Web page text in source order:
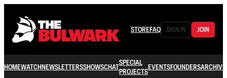
STOREFAQ SIGN IN JOIN
HOMEWATCHNEWSLETTERSSHOWSCHATSPECIAL
PROJECTSEVENTSFOUNDERSARCHIVE